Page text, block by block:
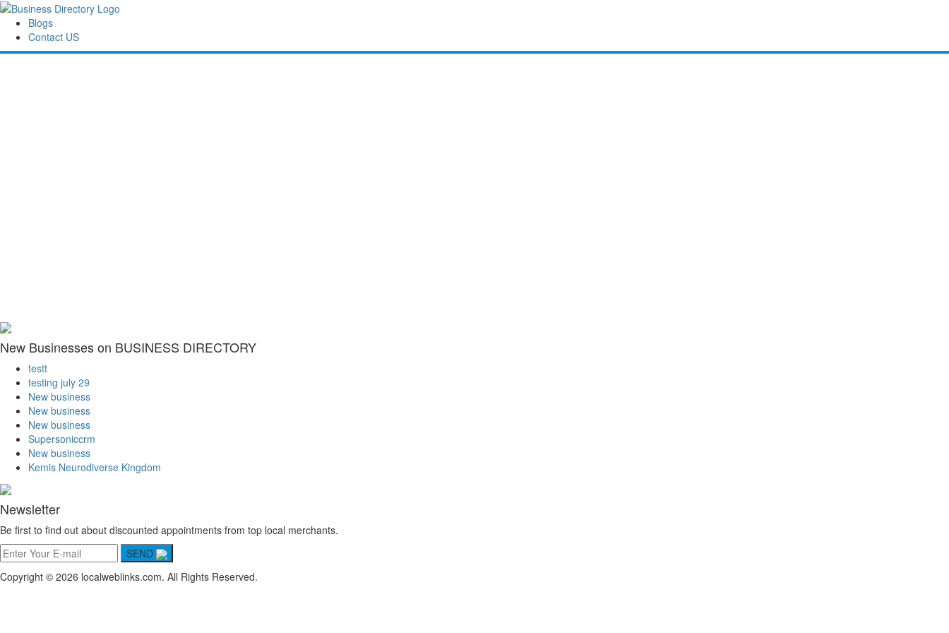
Blogs
Contact US
New Businesses on BUSINESS DIRECTORY
testt
testing july 29
New business
New business
New business
Supersoniccrm
New business
Kemis Neurodiverse Kingdom
Newsletter
Be first to find out about discounted appointments from top local merchants.
SEND
Copyright © 2026 localweblinks.com. All Rights Reserved.